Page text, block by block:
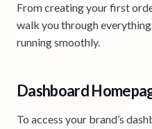
From creating your first
walk you through
running smoothly.
Dashboard
To access your brand’s